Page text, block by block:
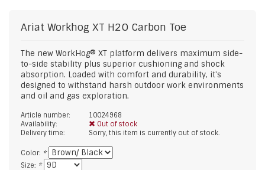
Ariat Workhog XT H2O Carbon Toe
The new WorkHog® XT platform delivers maximum side-
to-side stability plus superior cushioning and shock
absorption. Loaded with comfort and durability, it's
designed to withstand harsh outdoor work environments
and oil and gas exploration.
Article number:
10024968
Availability:
Out of stock
Delivery time:
Sorry, this item is currently out of stock.
Color: *
Size: *